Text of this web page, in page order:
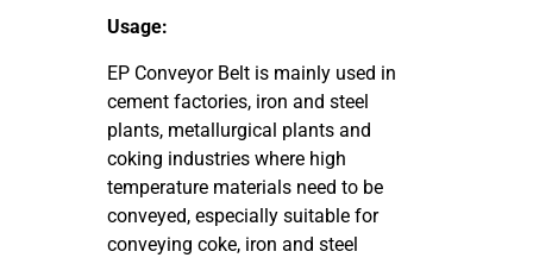
Usage:
EP Conveyor Belt is mainly used in
cement factories, iron and steel
plants, metallurgical plants and
coking industries where high
temperature materials need to be
conveyed, especially suitable for
conveying coke, iron and steel